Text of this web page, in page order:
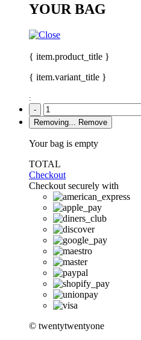
YOUR BAG
{ item.product_title }
{ item.variant_title }
:
-
Removing...
Remove
Your bag is empty
TOTAL
Checkout
Checkout securely with
© twentytwentyone